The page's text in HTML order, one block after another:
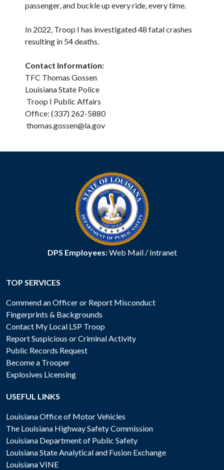
passenger, and buckle up every ride, every time.
In 2022, Troop I has investigated 48 fatal crashes
resulting in 54 deaths.
Contact Information:
TFC Thomas Gossen
Louisiana State Police
Troop I Public Affairs
Office: (337) 262-5880
thomas.gossen@la.gov
DPS Employees:Web Mail/ Intranet
TOP SERVICES
Commend an Officer or Report Misconduct
Fingerprints & Backgrounds
Contact My Local LSP Troop
Report Suspicious or Criminal Activity
Public Records Request
Become a Trooper
Explosives Licensing
USEFUL LINKS
Louisiana Office of Motor Vehicles
The Louisiana Highway Safety Commission
Louisiana Department of Public Safety
Louisiana State Analytical and Fusion Exchange
Louisiana VINE